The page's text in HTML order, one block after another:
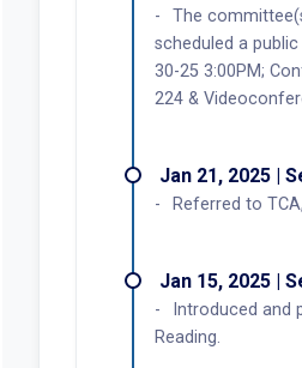
The
scheduled a
30-25 3:00PM;
224 &
Jan 21, 2025 |
Referred to
Jan 15, 2025 |
Introduced and
Reading.